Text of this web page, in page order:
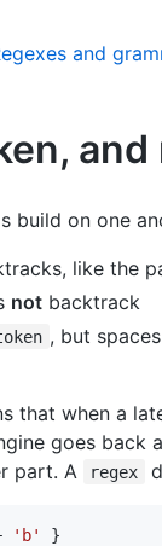
and
and
build on one
like the
notbacktrack
, but
that when a
goes back
part. A
regex
'b'